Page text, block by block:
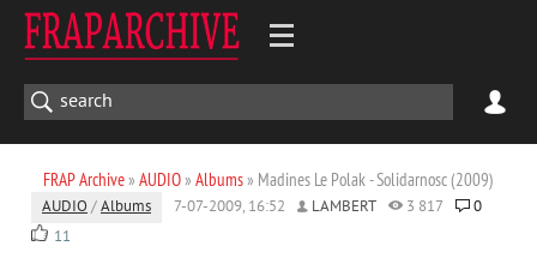
FRAP Archive» AUDIO» Albums» Madines Le Polak - Solidarnosc (2009)
AUDIO /Albums 7-07-2009, 16:52 LAMBERT 3 817
0
11